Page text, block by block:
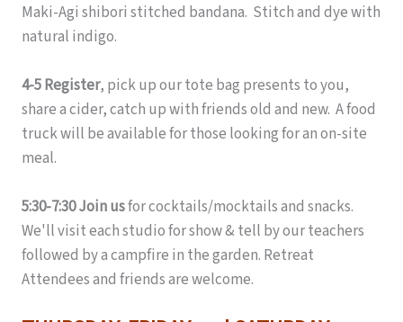
Maki-Agi shibori stitched bandana. Stitch and dye with
natural indigo.
4-5 Register, pick up our tote bag presents to you,
share a cider, catch up with friends old and new. A food
truck will be available for those looking for an on-site
meal.
5:30-7:30 Join usfor cocktails/mocktails and snacks.
We'll visit each studio for show & tell by our teachers
followed by a campfire in the garden. Retreat
Attendees and friends are welcome.